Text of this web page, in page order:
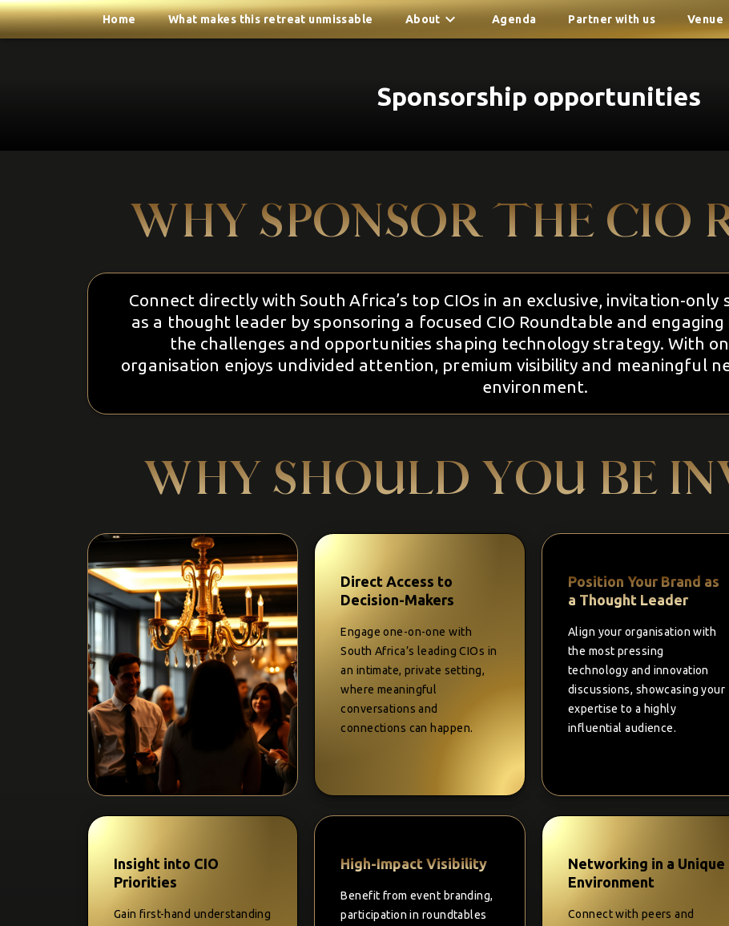
Home What makes this retreat unmissable About Agenda Partner with us Venue
Sponsorship opportunities
WHY SPONSOR THE CIO
Connect directly with South Africa’s top CIOs in an exclusive, invitation-
as a thought leader by sponsoring a focused CIO Roundtable and engaging
the challenges and opportunities shaping technology strategy. With
organisation enjoys undivided attention, premium visibility and meaningful
environment.
WHY SHOULD YOU BE
Direct Access to
Decision-Makers
Engage one-on-one with
South Africa’s leading CIOs in
an intimate, private setting,
where meaningful
conversations and
connections can happen.
Position Your Brand as
a Thought Leader
Align your organisation with
the most pressing
technology and innovation
discussions, showcasing your
expertise to a highly
influential audience.
Insight into CIO
Priorities
Gain first-hand understanding
High-Impact Visibility
Benefit from event branding,
participation in roundtables
Networking in a Unique
Environment
Connect with peers and